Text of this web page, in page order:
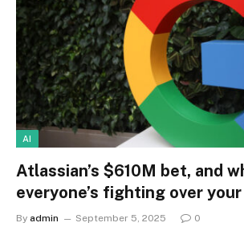
AI
Atlassian’s $610M bet, and
everyone’s fighting over
By admin September 5, 2025 0